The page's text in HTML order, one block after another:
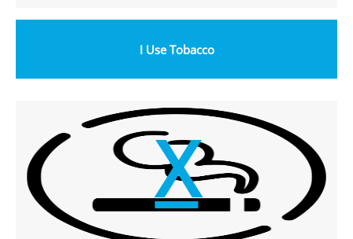
I Use Tobacco
X